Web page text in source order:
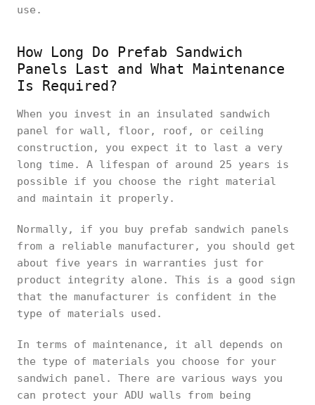
use.
How Long Do Prefab Sandwich
Panels Last and What Maintenance
Is Required?
When you invest in an insulated sandwich
panel for wall, floor, roof, or ceiling
construction, you expect it to last a very
long time. A lifespan of around 25 years is
possible if you choose the right material
and maintain it properly.
Normally, if you buy prefab sandwich panels
from a reliable manufacturer, you should get
about five years in warranties just for
product integrity alone. This is a good sign
that the manufacturer is confident in the
type of materials used.
In terms of maintenance, it all depends on
the type of materials you choose for your
sandwich panel. There are various ways you
can protect your ADU walls from being